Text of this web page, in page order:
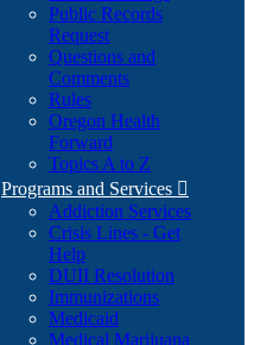
Public Records
Request
Questions and
Comments
Rules
Oregon Health
Forward
Topics A to Z
Programs and Services 
Addiction Services
Crisis Lines - Get
Help
DUII Resolution
Immunizations
Medicaid
Medical Marijuana